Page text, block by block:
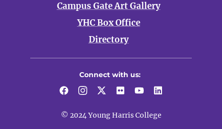
Campus Gate Art Gallery
YHC Box Office
Directory
Connect with us:
FacebookInstagram
TwitterFlickrYouTubeLinkedIn
© 2024 Young Harris College